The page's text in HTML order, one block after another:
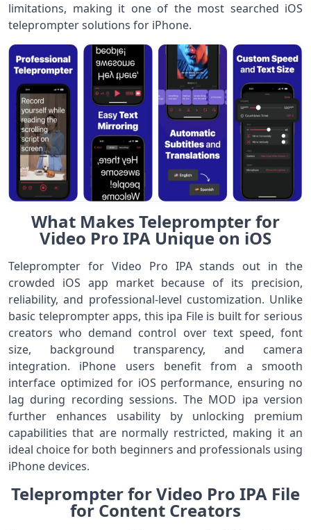
limitations, making it one of the most searched iOS
teleprompter solutions for iPhone.
What Makes Teleprompter for
Video Pro IPA Unique on iOS
Teleprompter for Video Pro IPA stands out in the
crowded iOS app market because of its precision,
reliability, and professional-level customization. Unlike
basic teleprompter apps, this ipa File is built for serious
creators who demand control over text speed, font
size, background transparency, and camera
integration. iPhone users benefit from a smooth
interface optimized for iOS performance, ensuring no
lag during recording sessions. The MOD ipa version
further enhances usability by unlocking premium
capabilities that are normally restricted, making it an
ideal choice for both beginners and professionals using
iPhone devices.
Teleprompter for Video Pro IPA File
for Content Creators